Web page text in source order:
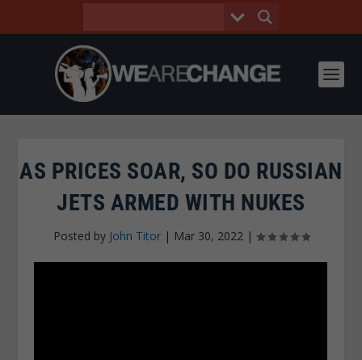
AS PRICES SOAR, SO DO RUSSIAN
JETS ARMED WITH NUKES
Posted by John Titor| Mar 30, 2022|